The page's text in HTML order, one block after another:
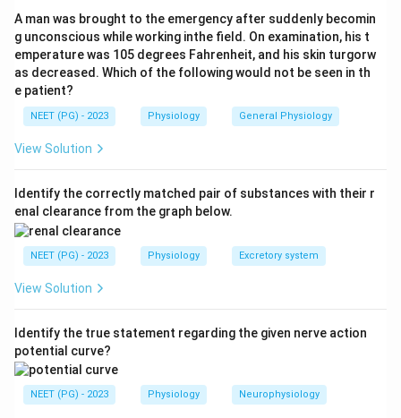
resulting Sertoli cells secrete AMH/MIF.
Step 3:Because the whole pathway that switches on
MIF production is initiated by the Y-linked SRY gene,
the chromosome responsible is theY chromosome
(option d).
Step 4:The distractors are incorrect: chromosomes
16 and 22 are autosomes not central to sex
the testis-determining switch that drives MIF.
A man was brought to the emergency after suddenly becomin
g unconscious while working inthe field. On examination, his t
emperature was 105 degrees Fahrenheit, and his skin turgorw
as decreased. Which of the following would not be seen in th
e patient?
NEET (PG) - 2023 Physiology General Physiology
View Solution
Identify the correctly matched pair of substances with their r
enal clearance from the graph below.
NEET (PG) - 2023 Physiology Excretory system
View Solution
Identify the true statement regarding the given nerve action
potential curve?
NEET (PG) - 2023 Physiology Neurophysiology